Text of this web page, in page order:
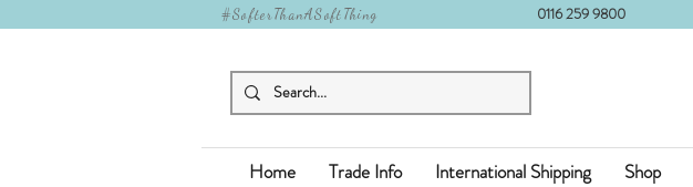
0116 259 9800
#SofterThanASoftThing
Home Trade Info International Shipping Shop